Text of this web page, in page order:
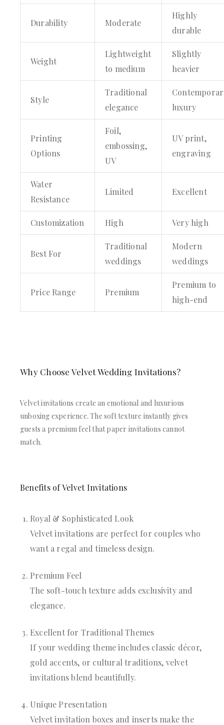
Durability Moderate
Highly
durable
Weight
Lightweight
to medium
Slightly
heavier
Style
Traditional
elegance
luxury
Printing
Options
Foil,
embossing,
UV
UV print,
engraving
Water
Resistance
Limited Excellent
Customization High Very high
Best For
Traditional
weddings
Modern
weddings
Price Range Premium
Premium to
high-end
Why Choose Velvet Wedding Invitations?
Velvet invitations create an emotional and luxurious
unboxing experience. The soft texture instantly gives
guests a premium feel that paper invitations cannot
match.
Benefits of Velvet Invitations
Royal & Sophisticated Look
Velvet invitations are perfect for couples who
want a regal and timeless design.
Premium Feel
The soft-touch texture adds exclusivity and
elegance.
Excellent for Traditional Themes
If your wedding theme includes classic décor,
gold accents, or cultural traditions, velvet
invitations blend beautifully.
Unique Presentation
Velvet invitation boxes and inserts make the